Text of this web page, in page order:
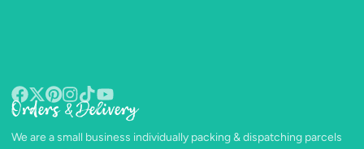
Facebook
Follow
X
Pinterest
Instagram
TikTokYouTube
Orders & Delivery
We are a small business individually packing & dispatching parcels